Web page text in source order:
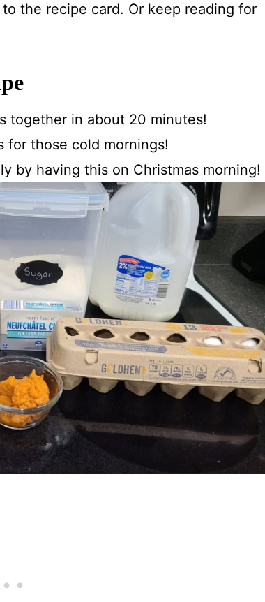
the recipe card. Or keep reading for
together in about 20 minutes!
for those cold mornings!
by having this on Christmas morning!